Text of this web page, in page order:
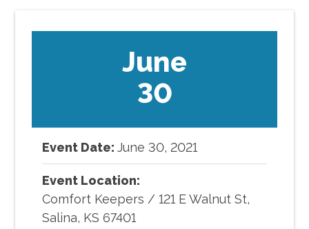
June
30
Event Date:June 30, 2021
Event Location:
Comfort Keepers /121 E Walnut St,
Salina, KS 67401